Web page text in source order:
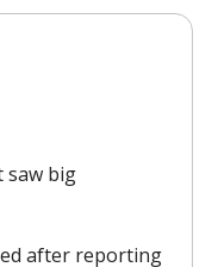
saw big
after reporting